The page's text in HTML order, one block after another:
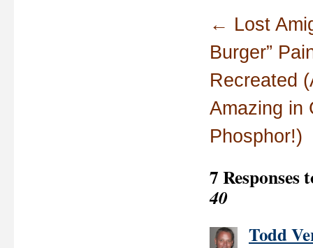
← Lost
Burger”
Recreated
Amazing in
Phosphor!)
7 Responses
40
Todd